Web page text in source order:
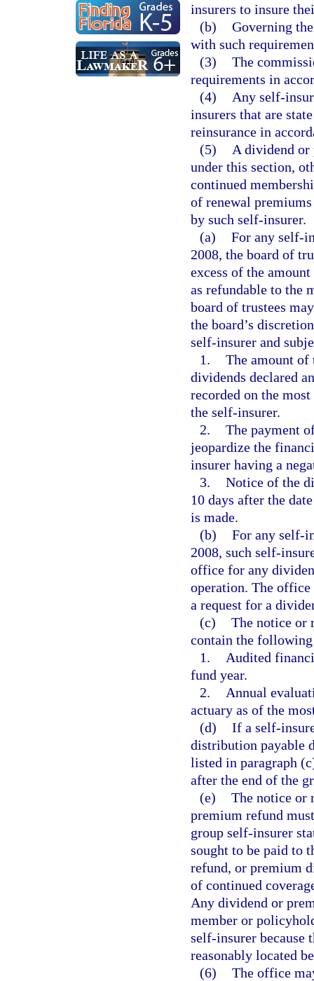
insurers to insure
(b) Governing
with such
(3) The
requirements in
(4)
Any self-
insurers that are
reinsurance in
(5)
A dividend or
under this section,
continued
of renewal
by such self-insurer.
(a) For any self-
2008, the board of
excess of the
as refundable to the
board of trustees
the board’s
self-insurer and
1. The amount of
dividends declared
recorded on the
the self-insurer.
2. The payment
jeopardize the
insurer having a
3. Notice of the
10 days after the
is made.
(b) For any self-
2008, such self-
office for any
operation. The
a request for a
(c) The notice or
contain the
1.
Audited
fund year.
2.
Annual
actuary as of the
(d) If a self-
distribution payable
listed in paragraph
after the end of the
(e) The notice or
premium refund
group self-insurer
sought to be paid to
refund, or premium
of continued
Any dividend or
member or
self-insurer because
reasonably located
(6) The office